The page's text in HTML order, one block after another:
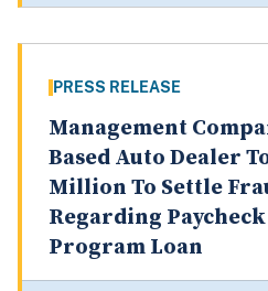
PRESS RELEASE
Management
Based Auto Dealer
Million To Settle
Regarding
Program Loan